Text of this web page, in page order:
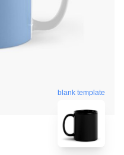
blank template